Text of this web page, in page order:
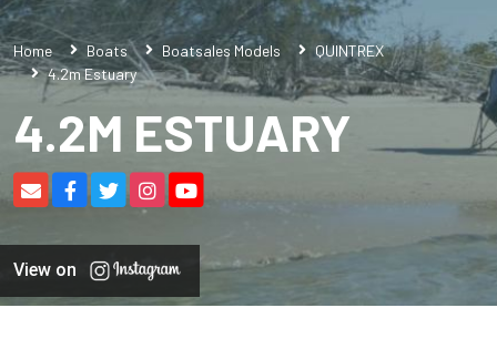
Home Boats Boatsales Models
QUINTREX
4.2m Estuary
4.2M ESTUARY
View on